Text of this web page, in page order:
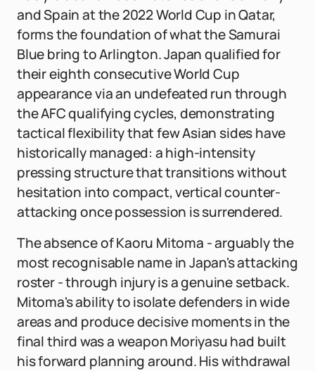
and Spain at the 2022 World Cup in Qatar,
forms the foundation of what the Samurai
Blue bring to Arlington. Japan qualified for
their eighth consecutive World Cup
appearance via an undefeated run through
the AFC qualifying cycles, demonstrating
tactical flexibility that few Asian sides have
historically managed: a high-intensity
pressing structure that transitions without
hesitation into compact, vertical counter-
attacking once possession is surrendered.
The absence of Kaoru Mitoma - arguably the
most recognisable name in Japan's attacking
roster - through injury is a genuine setback.
Mitoma's ability to isolate defenders in wide
areas and produce decisive moments in the
final third was a weapon Moriyasu had built
his forward planning around. His withdrawal